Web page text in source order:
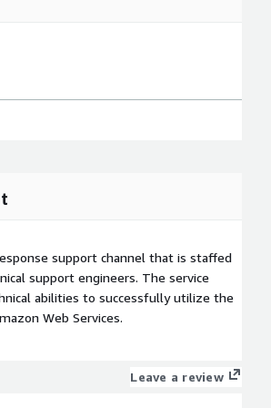
support channel that is staffed
support engineers. The service
abilities to successfully utilize the
Web Services.
Leave a review